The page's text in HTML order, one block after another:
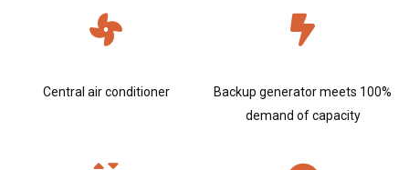
Central air conditioner
Backup generator meets 100%
demand of capacity